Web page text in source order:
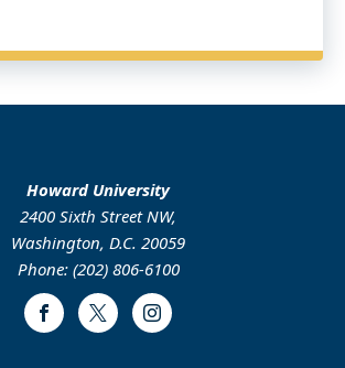
Howard University
2400 Sixth Street NW,
Washington, D.C. 20059
Phone: (202) 806-6100
FacebookTwitter Instagram